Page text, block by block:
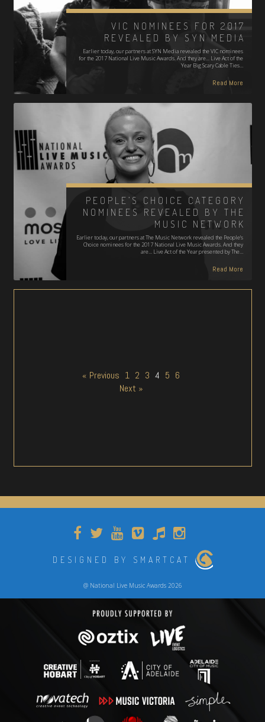
VIC NOMINEES FOR 2017
REVEALED BY SYN MEDIA
Earlier today, our partners at SYN Media revealed the VIC nominees
for the 2017 National Live Music Awards. And they are... Live Act of the
Year Big Scary Cable Ties…
Read More
PEOPLE’S CHOICE CATEGORY
NOMINEES REVEALED BY THE
MUSIC NETWORK
Earlier today, our partners at The Music Network revealed the People's
Choice nominees for the 2017 National Live Music Awards. And they
are... Live Act of the Year presented by The…
Read More
« Previous 1 2 3 4 5 6
Next »
DESIGNED BY SMARTCAT
@ National Live Music Awards 2026